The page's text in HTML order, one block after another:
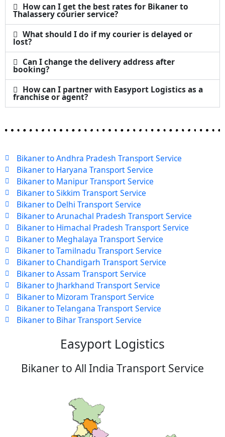
How can I get the best rates for Bikaner to
Thalassery courier service?
What should I do if my courier is delayed or
lost?
Can I change the delivery address after
booking?
How can I partner with Easyport Logistics as a
franchise or agent?
Bikaner to Andhra Pradesh Transport Service
Bikaner to Haryana Transport Service
Bikaner to Manipur Transport Service
Bikaner to Sikkim Transport Service
Bikaner to Delhi Transport Service
Bikaner to Arunachal Pradesh Transport Service
Bikaner to Himachal Pradesh Transport Service
Bikaner to Meghalaya Transport Service
Bikaner to Tamilnadu Transport Service
Bikaner to Chandigarh Transport Service
Bikaner to Assam Transport Service
Bikaner to Jharkhand Transport Service
Bikaner to Mizoram Transport Service
Bikaner to Telangana Transport Service
Bikaner to Bihar Transport Service
Easyport Logistics
Bikaner to All India Transport Service